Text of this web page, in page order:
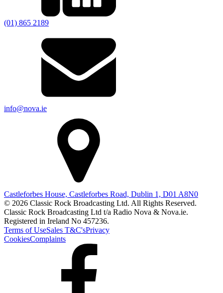
(01) 865 2189
info@nova.ie
Castleforbes House, Castleforbes Road, Dublin 1, D01 A8N0
© 2026 Classic Rock Broadcasting Ltd. All Rights Reserved.
Classic Rock Broadcasting Ltd t/a Radio Nova & Nova.ie.
Registered in Ireland No 457236.
Terms of UseSales T&C'sPrivacy
CookiesComplaints